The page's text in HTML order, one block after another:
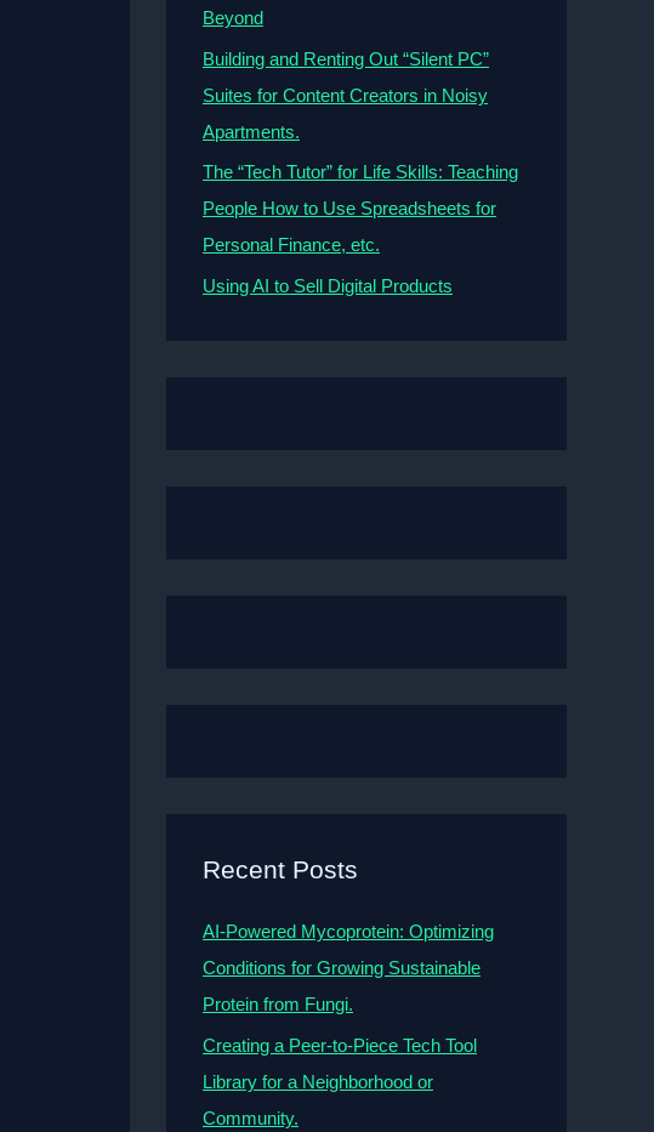
Beyond
Building and Renting Out “Silent PC”
Suites for Content Creators in Noisy
Apartments.
The “Tech Tutor” for Life Skills: Teaching
People How to Use Spreadsheets for
Personal Finance, etc.
Using AI to Sell Digital Products
Recent Posts
AI-Powered Mycoprotein: Optimizing
Conditions for Growing Sustainable
Protein from Fungi.
Creating a Peer-to-Piece Tech Tool
Library for a Neighborhood or
Community.